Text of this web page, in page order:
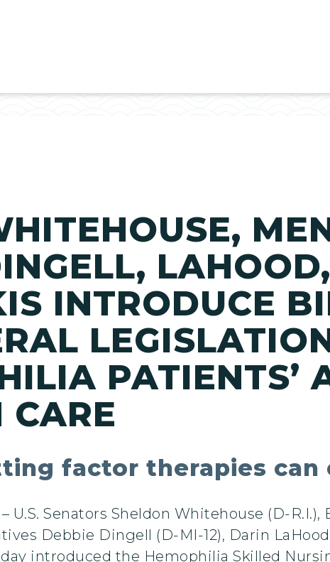
INTRODUCE
PATIENTS’
CARE
factor therapies can
– U.S. Senators Sheldon Whitehouse (D-
Debbie Dingell (D-MI-12), Darin
introduced the Hemophilia Skilled